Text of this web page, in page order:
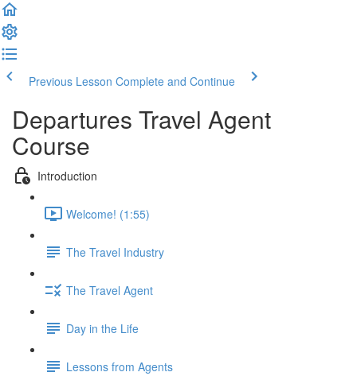
Previous Lesson Complete and Continue
Departures Travel Agent
Course
Introduction
Welcome! (1:55)
The Travel Industry
The Travel Agent
Day in the Life
Lessons from Agents